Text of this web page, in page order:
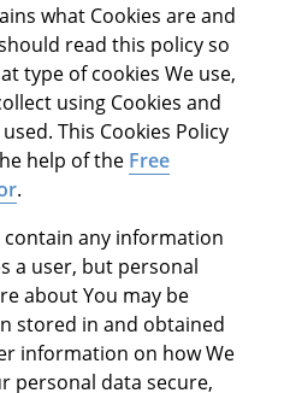
what Cookies are and
read this policy so
type of cookies We use,
using Cookies and
This Cookies Policy
help of the Free
.
any information
a user, but personal
about You may be
stored in and obtained
information on how We
personal data secure,